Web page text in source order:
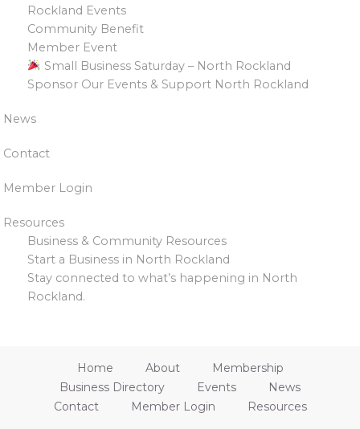
Rockland Events
Community Benefit
Member Event
Small Business Saturday – North Rockland
Sponsor Our Events & Support North Rockland
News
Contact
Member Login
Resources
Business & Community Resources
Start a Business in North Rockland
Stay connected to what’s happening in North
Rockland.
Home About
Membership
Business Directory
Events
News
Contact
Member Login Resources